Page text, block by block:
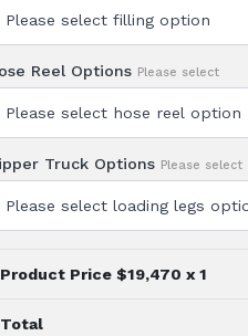
Reel Options Please select
Truck Options Please select
Product Price $19,470 x 1
Total